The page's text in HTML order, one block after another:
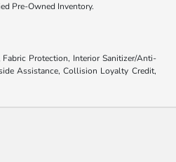
Pre-Owned Inventory.
Protection, Interior Sanitizer/Anti-
Assistance, Collision Loyalty Credit,